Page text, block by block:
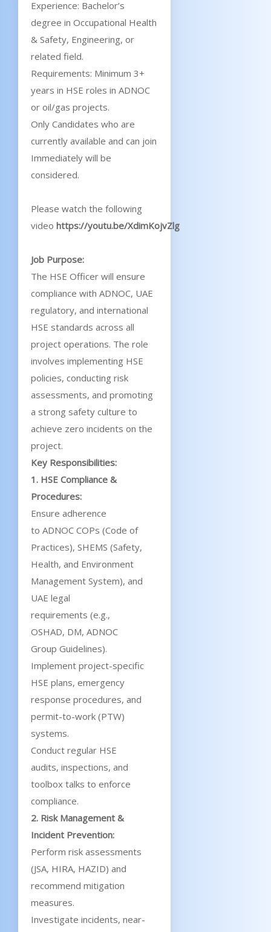
Experience: Bachelor’s
degree in Occupational Health
& Safety, Engineering, or
related field.
Requirements: Minimum 3+
years in HSE roles in ADNOC
or oil/gas projects.
Only Candidates who are
currently available and can join
Immediately will be
considered.
Please watch the following
video https://youtu.be/XdimKojvZlg
Job Purpose:
The HSE Officer will ensure
compliance with ADNOC, UAE
regulatory, and international
HSE standards across all
project operations. The role
involves implementing HSE
policies, conducting risk
assessments, and promoting
a strong safety culture to
achieve zero incidents on the
project.
Key Responsibilities:
1. HSE Compliance &
Procedures:
Ensure adherence
to ADNOC COPs (Code of
Practices), SHEMS (Safety,
Health, and Environment
Management System), and
UAE legal
requirements (e.g.,
OSHAD, DM, ADNOC
Group Guidelines).
Implement project-specific
HSE plans, emergency
response procedures, and
permit-to-work (PTW)
systems.
Conduct regular HSE
audits, inspections, and
toolbox talks to enforce
compliance.
2. Risk Management &
Incident Prevention:
Perform risk assessments
(JSA, HIRA, HAZID) and
recommend mitigation
measures.
Investigate incidents, near-